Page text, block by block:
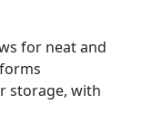
for neat and
storage, with